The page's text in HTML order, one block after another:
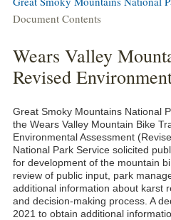
Document Contents
Wears Valley
Revised
Great Smoky Mountains National
the Wears Valley Mountain Bike
Environmental Assessment
National Park Service solicited
for development of the mountain
review of public input, park
additional information about karst
and decision-making process. A
2021 to obtain additional